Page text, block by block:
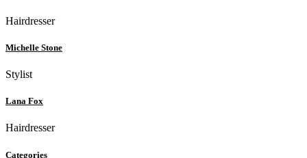
Hairdresser
Michelle Stone
Stylist
Lana Fox
Hairdresser
Categories